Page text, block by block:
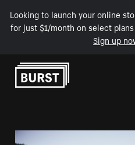
Looking to launch your online
for just $1/month on select
Sign up
Skip to Content